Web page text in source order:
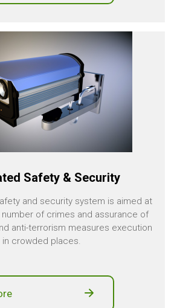
Safety & Security
and security system is aimed at
of crimes and assurance of
anti-terrorism measures execution
in crowded places.